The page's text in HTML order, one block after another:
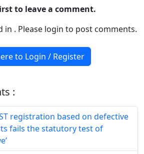
to leave a comment.
in . Please login to post comments.
to Login / Register
:
registration based on defective
fails the statutory test of